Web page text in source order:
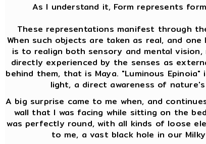
As I understand it, Form represents
These representations manifest through
When such objects are taken as real, and
is to realign both sensory and mental
directly experienced by the senses as
behind them, that is Maya. "Luminous
light, a direct awareness of
A big surprise came to me when, and
wall that I was facing while sitting on the
was perfectly round, with all kinds of loose
to me, a vast black hole in our